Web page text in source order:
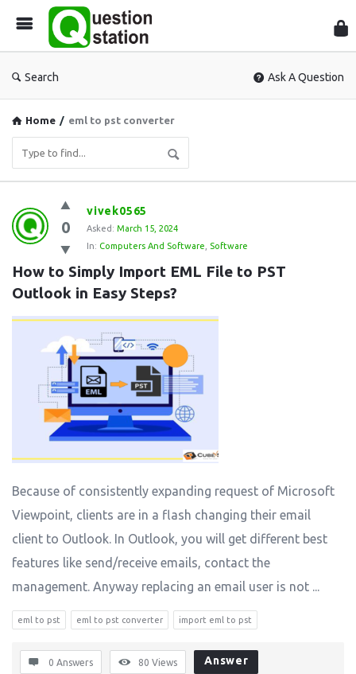
Search Ask A Question
Home / eml to pst converter
Question
Station
Latest
Questions
0
vivek0565
Asked: March 15, 2024
In: Computers And Software Software
How to Simply Import EML File to PST
Outlook in Easy Steps?
Because of consistently expanding request of Microsoft
Viewpoint, clients are in a flash changing their email
client to Outlook. In Outlook, you will get different best
features like send/receive emails, contact the
management. Anyway replacing an email user is not ...
eml to pst eml to pst converter import eml to pst
0 Answers 80 Views Answer